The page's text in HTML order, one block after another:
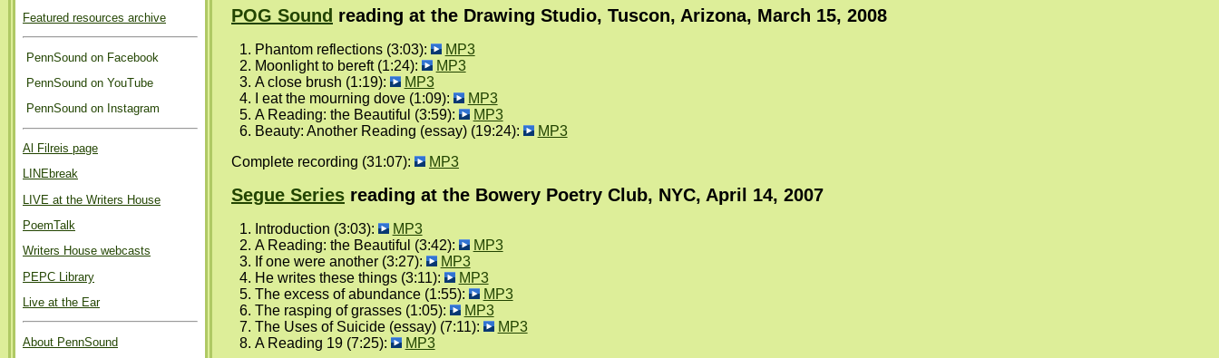
Featured resources archive
PennSound on Facebook
PennSound on YouTube
PennSound on Instagram
Al Filreis page
LINEbreak
LIVE at the Writers House
PoemTalk
Writers House webcasts
PEPC Library
Live at the Ear
About PennSound
POG Sound reading at the Drawing Studio, Tuscon, Arizona, March 15, 2008
Phantom reflections (3:03):
MP3
Moonlight to bereft (1:24):
MP3
A close brush (1:19):
MP3
I eat the mourning dove (1:09):
MP3
A Reading: the Beautiful (3:59):
MP3
Beauty: Another Reading (essay) (19:24):
MP3
Complete recording (31:07):
MP3
Segue Series reading at the Bowery Poetry Club, NYC, April 14, 2007
Introduction (3:03):
MP3
A Reading: the Beautiful (3:42):
MP3
If one were another (3:27):
MP3
He writes these things (3:11):
MP3
The excess of abundance (1:55):
MP3
The rasping of grasses (1:05):
MP3
The Uses of Suicide (essay) (7:11):
MP3
A Reading 19 (7:25):
MP3